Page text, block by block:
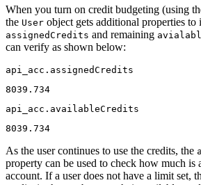
When you turn on credit budgeting (using
the User object gets additional properties to
assignedCredits and remaining
can verify as shown below:
api_acc.assignedCredits
8039.734
api_acc.availableCredits
8039.734
As the user continues to use the credits, the
property can be used to check how much is
account. If a user does not have a limit set,